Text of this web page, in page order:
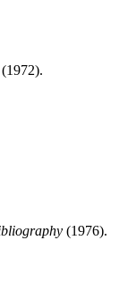
(1972).
(1976).